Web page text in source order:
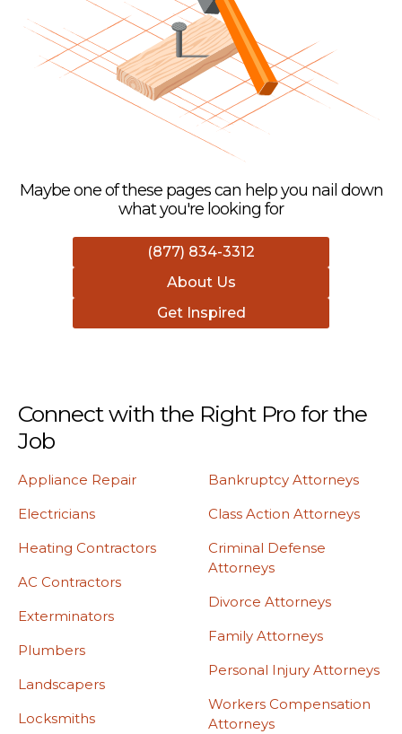
Maybe one of these pages can help you nail down
what you're looking for
(877) 834-3312
About Us
Get Inspired
Connect with the Right Pro for the
Job
Appliance Repair
Electricians
Heating Contractors
AC Contractors
Exterminators
Plumbers
Landscapers
Locksmiths
Bankruptcy Attorneys
Class Action Attorneys
Criminal Defense
Attorneys
Divorce Attorneys
Family Attorneys
Personal Injury Attorneys
Workers Compensation
Attorneys